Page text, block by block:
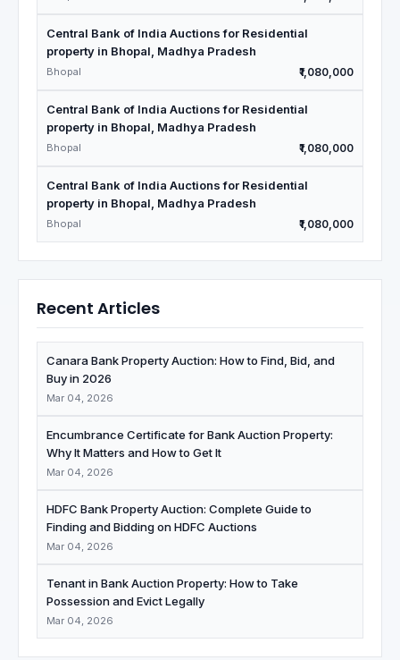
Central Bank of India Auctions for Residential
property in Bhopal, Madhya Pradesh
Bhopal ₹1,080,000
Central Bank of India Auctions for Residential
property in Bhopal, Madhya Pradesh
Bhopal ₹1,080,000
Central Bank of India Auctions for Residential
property in Bhopal, Madhya Pradesh
Bhopal ₹1,080,000
Recent Articles
Canara Bank Property Auction: How to Find, Bid, and
Buy in 2026
Mar 04, 2026
Encumbrance Certificate for Bank Auction Property:
Why It Matters and How to Get It
Mar 04, 2026
HDFC Bank Property Auction: Complete Guide to
Finding and Bidding on HDFC Auctions
Mar 04, 2026
Tenant in Bank Auction Property: How to Take
Possession and Evict Legally
Mar 04, 2026